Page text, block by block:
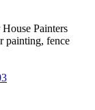
Painters
painting, fence